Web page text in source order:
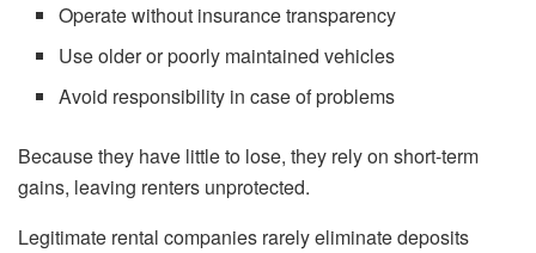
Operate without insurance transparency
Use older or poorly maintained vehicles
Avoid responsibility in case of problems
Because they have little to lose, they rely on short-term
gains, leaving renters unprotected.
Legitimate rental companies rarely eliminate deposits